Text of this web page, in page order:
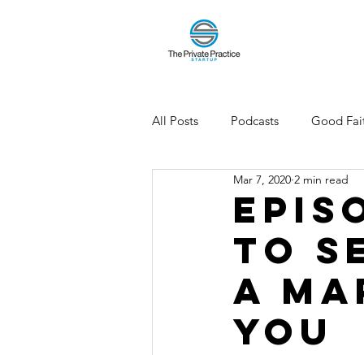
All Posts Podcasts Good
to
a
You
Mar 7, 2020 2 min read